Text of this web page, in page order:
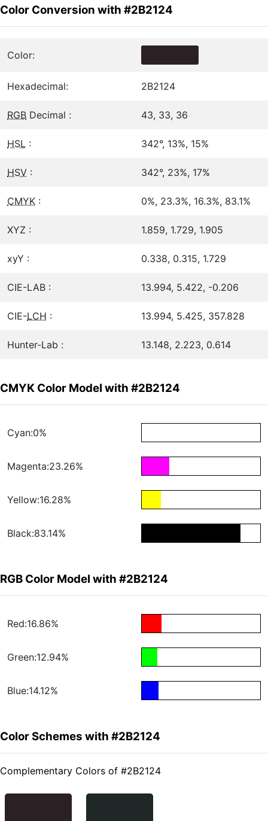
Color Conversion with #2B2124
Color:
Hexadecimal: 2B2124
RGB Decimal : 43, 33, 36
HSL : 342°, 13%, 15%
HSV : 342°, 23%, 17%
CMYK : 0%, 23.3%, 16.3%, 83.1%
XYZ : 1.859, 1.729, 1.905
xyY : 0.338, 0.315, 1.729
CIE-LAB : 13.994, 5.422, -0.206
CIE-LCH : 13.994, 5.425, 357.828
Hunter-Lab : 13.148, 2.223, 0.614
CMYK Color Model with #2B2124
Cyan:0%
Magenta:23.26%
Yellow:16.28%
Black:83.14%
RGB Color Model with #2B2124
Red:16.86%
Green:12.94%
Blue:14.12%
Color Schemes with #2B2124
Complementary Colors of #2B2124